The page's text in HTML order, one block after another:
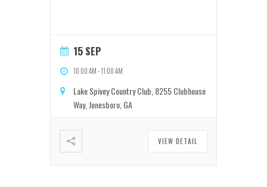
15 SEP
10:00 AM-11:00 AM
Lake Spivey Country Club, 8255 Clubhouse
Way, Jonesboro, GA
VIEW DETAIL